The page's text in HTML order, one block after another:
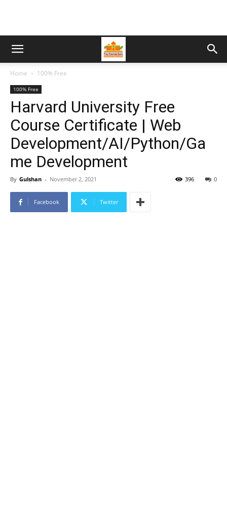
Home 100% Free
100% Free
Harvard University Free
Course Certificate | Web
Development/AI/Python/Ga
me Development
By Gulshan - November 2, 2021 0
396
Facebook Twitter